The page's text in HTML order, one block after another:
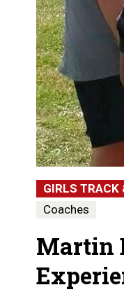
GIRLS TRACK
Coaches
Martin